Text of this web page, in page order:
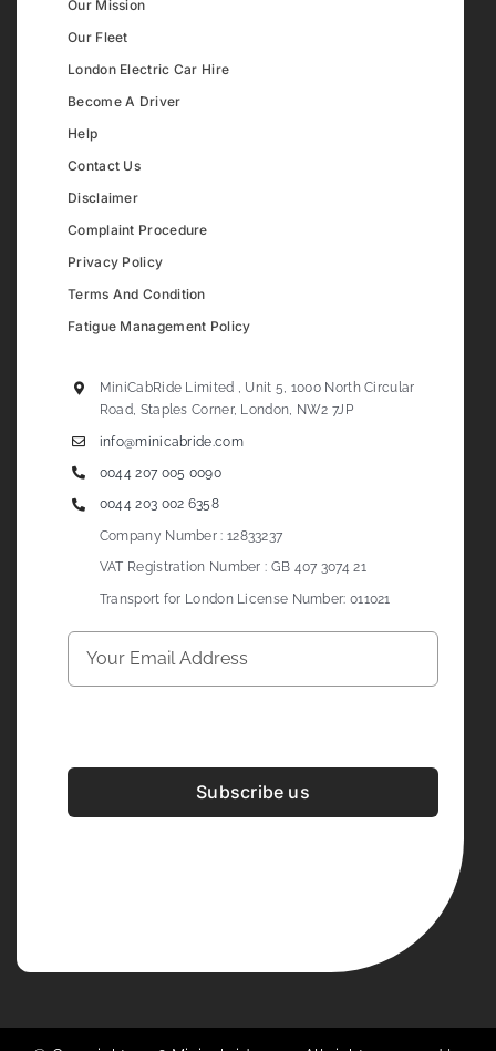
Our Mission
Our Fleet
London Electric Car Hire
Become A Driver
Help
Contact Us
Disclaimer
Complaint Procedure
Privacy Policy
Terms And Condition
Fatigue Management Policy
MiniCabRide Limited , Unit 5, 1000 North Circular
Road, Staples Corner, London, NW2 7JP
info@minicabride.com
0044 207 005 0090
0044 203 002 6358
Company Number : 12833237
VAT Registration Number : GB 407 3074 21
Transport for London License Number: 011021
Subscribe us